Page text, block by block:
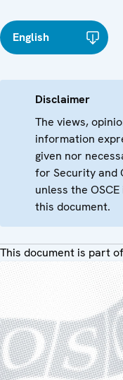
English
Disclaimer
The views,
information
given nor
for Security and
unless the
this document.
This document is part